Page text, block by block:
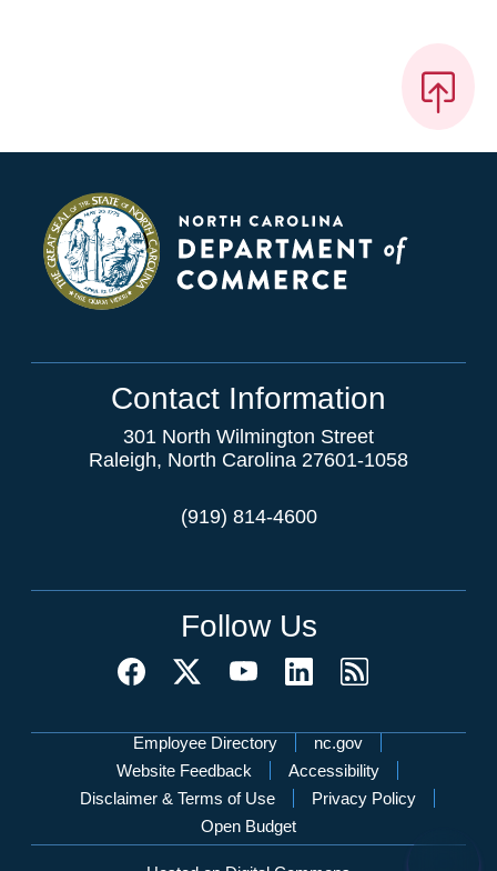
Contact Information
301 North Wilmington Street
Raleigh, North Carolina 27601-1058
(919) 814-4600
Follow Us
Network Menu
Employee Directory
nc.gov
Website Feedback
Accessibility
Disclaimer & Terms of Use
Privacy Policy
Open Budget